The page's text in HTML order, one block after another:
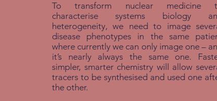
To transform nuclear medicine
characterise systems biology
heterogeneity, we need to image
disease phenotypes in the same
where currently we can only image one –
it’s nearly always the same one.
simpler, smarter chemistry will allow
tracers to be synthesised and used one
the other.